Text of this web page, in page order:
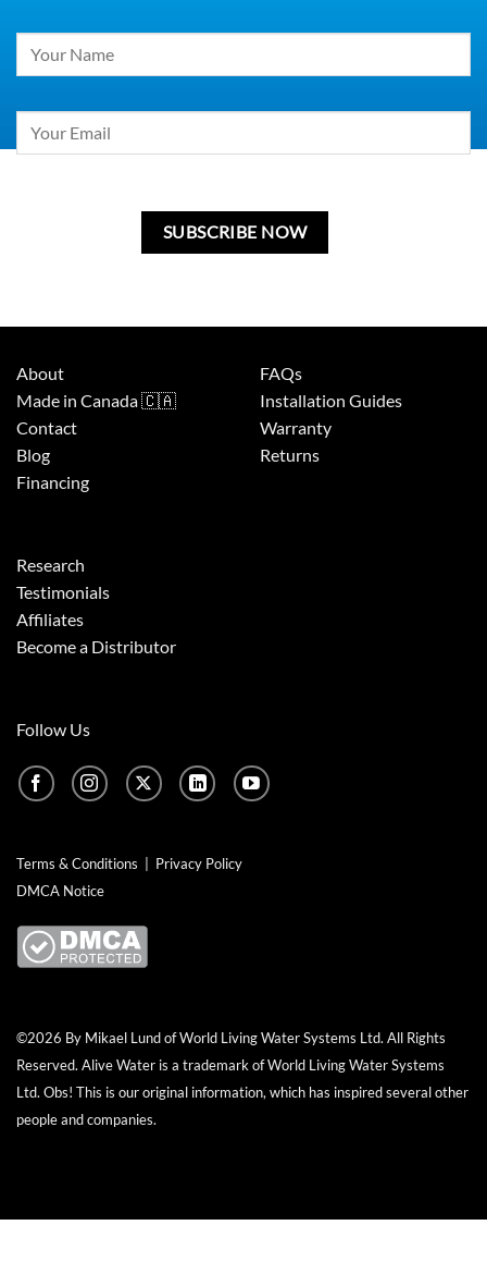
leave
About
Made in Canada 🇨🇦
Contact
Blog
Financing
FAQs
Installation Guides
Warranty
Returns
Research
Testimonials
Affiliates
Become a Distributor
Follow Us
Terms & Conditions
Privacy Policy
DMCA Notice
©2026 By Mikael Lund of World Living Water Systems Ltd. All Rights
Reserved. Alive Water is a trademark of World Living Water Systems
Ltd. Obs! This is our original information, which has inspired several other
people and companies.